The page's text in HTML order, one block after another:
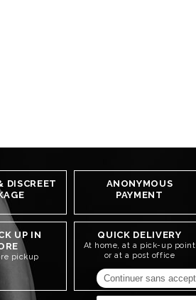
DISCREET
ANONYMOUS
PAYMENT
UP IN
pickup
QUICK DELIVERY
At home, at a pick-up point
or at a post office